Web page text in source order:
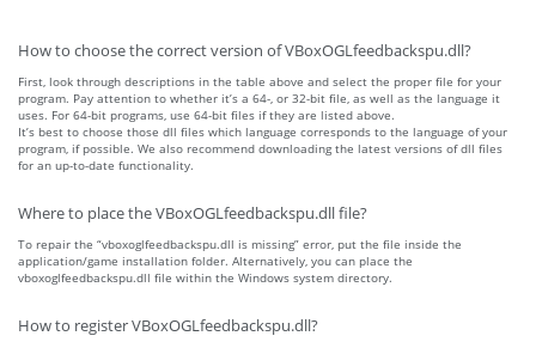
How to choose the correct version of VBoxOGLfeedbackspu.dll?
First, look through descriptions in the table above and select the proper file for your
program. Pay attention to whether it’s a 64-, or 32-bit file, as well as the language it
uses. For 64-bit programs, use 64-bit files if they are listed above.
It’s best to choose those dll files which language corresponds to the language of your
program, if possible. We also recommend downloading the latest versions of dll files
for an up-to-date functionality.
Where to place the VBoxOGLfeedbackspu.dll file?
To repair the “vboxoglfeedbackspu.dll is missing” error, put the file inside the
application/game installation folder. Alternatively, you can place the
vboxoglfeedbackspu.dll file within the Windows system directory.
How to register VBoxOGLfeedbackspu.dll?